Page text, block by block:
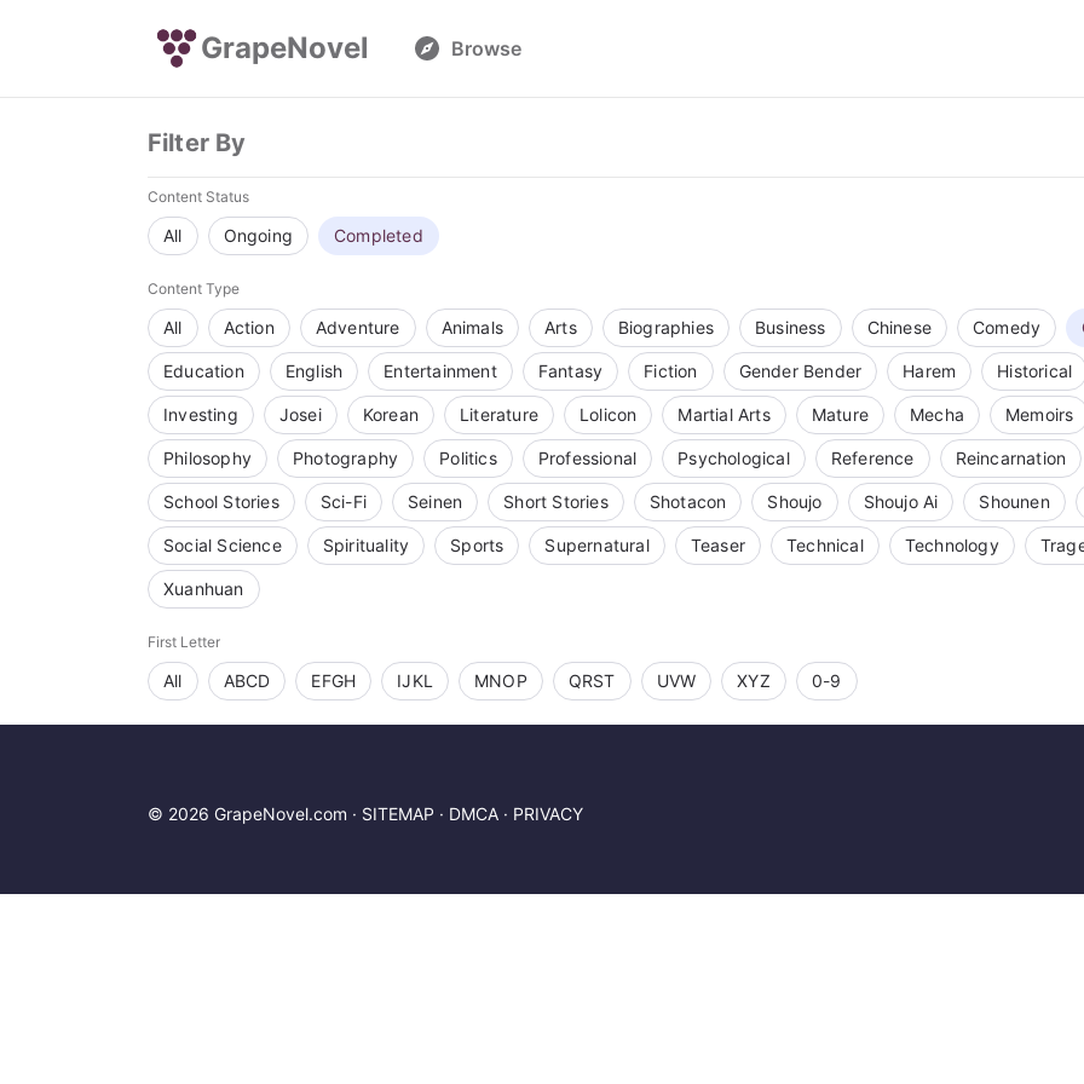
GrapeNovel Browse
Filter By
Content Status
All Ongoing Completed
Content Type
All Action Adventure Animals Arts Biographies Business Chinese Comedy
Education English Entertainment Fantasy Fiction Gender Bender Harem Historical
Investing Josei Korean Literature Lolicon Martial Arts Mature Mecha Memoirs
Philosophy Photography Politics Professional Psychological Reference Reincarnation
School Stories Sci-Fi Seinen Short Stories Shotacon Shoujo Shoujo Ai Shounen
Social Science Spirituality Sports Supernatural Teaser Technical Technology
Xuanhuan
First Letter
All ABCD EFGH IJKL MNOP QRST UVW XYZ 0-9
© 2026 GrapeNovel.com · SITEMAP · DMCA · PRIVACY